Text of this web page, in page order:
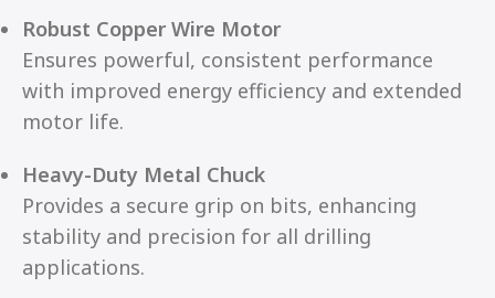
Robust Copper Wire Motor
Ensures powerful, consistent performance
with improved energy efficiency and extended
motor life.
Heavy-Duty Metal Chuck
Provides a secure grip on bits, enhancing
stability and precision for all drilling
applications.